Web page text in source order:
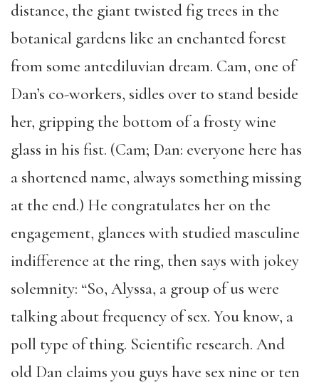
distance, the giant twisted fig trees in the
botanical gardens like an enchanted forest
from some antediluvian dream. Cam, one of
Dan’s co-workers, sidles over to stand beside
her, gripping the bottom of a frosty wine
glass in his fist. (Cam; Dan: everyone here has
a shortened name, always something missing
at the end.) He congratulates her on the
engagement, glances with studied masculine
indifference at the ring, then says with jokey
solemnity: “So, Alyssa, a group of us were
talking about frequency of sex. You know, a
poll type of thing. Scientific research. And
old Dan claims you guys have sex nine or ten